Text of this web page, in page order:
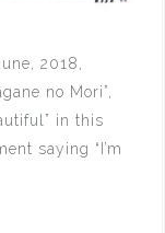
2018,
no Mori”,
in this
saying “I’m